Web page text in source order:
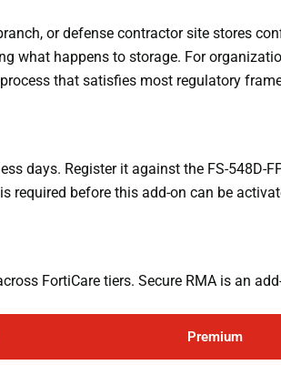
or defense contractor site stores
what happens to storage. For
that satisfies most regulatory
days. Register it against the FS-548D-
required before this add-on can be
FortiCare tiers. Secure RMA is an
Premium